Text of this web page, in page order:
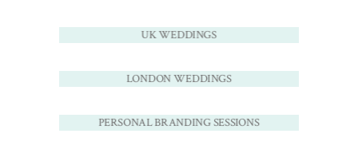
UK WEDDINGS
LONDON WEDDINGS
PERSONAL BRANDING SESSIONS